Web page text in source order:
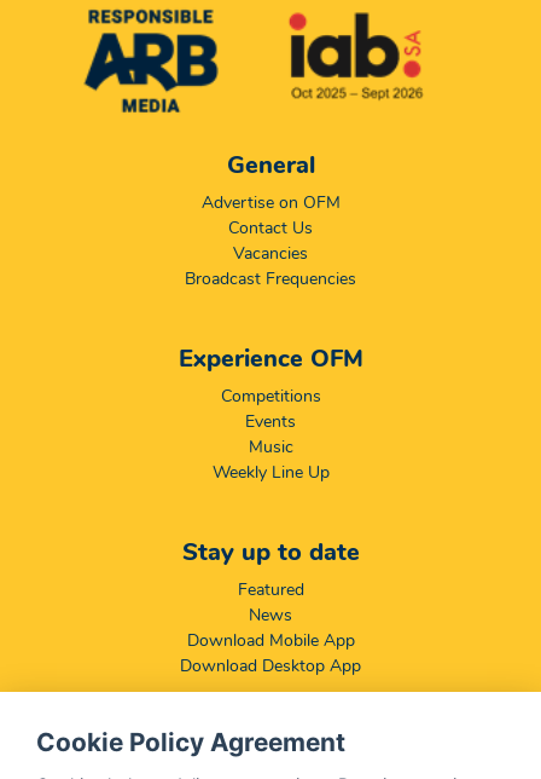
General
Advertise on OFM
Contact Us
Vacancies
Broadcast Frequencies
Experience OFM
Competitions
Events
Music
Weekly Line Up
Stay up to date
Featured
News
Download Mobile App
Download Desktop App
Compliance & Disclaimers
Cookie Policy Agreement